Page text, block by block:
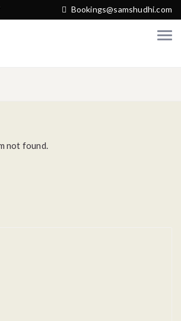
Bookings@samshudhi.com
not found.